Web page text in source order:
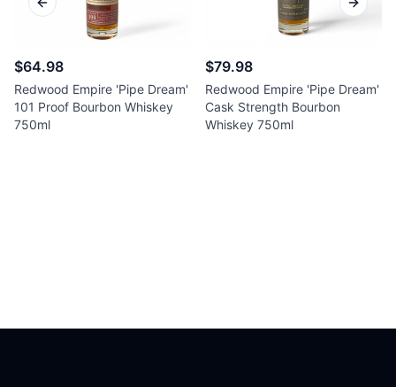
$64.98
Redwood Empire 'Pipe Dream'
101 Proof Bourbon Whiskey
750ml
$79.98
Redwood Empire 'Pipe Dream'
Cask Strength Bourbon
Whiskey 750ml
Previous slide Next